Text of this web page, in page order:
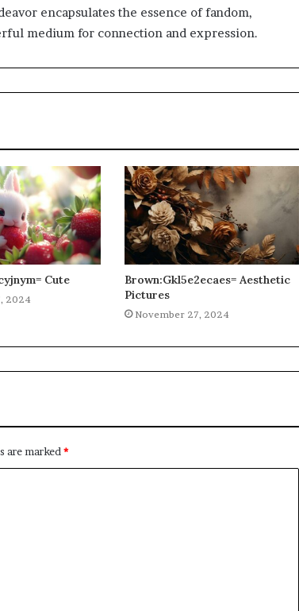
encapsulates the essence of fandom,
medium for connection and expression.
Cute
2024
Brown:Gkl5e2ecaes= Aesthetic
Pictures
November 27, 2024
are marked *